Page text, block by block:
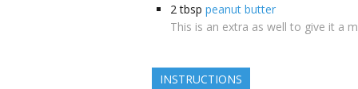
2 tbsp peanut butter
This is an extra as well to give it a
INSTRUCTIONS